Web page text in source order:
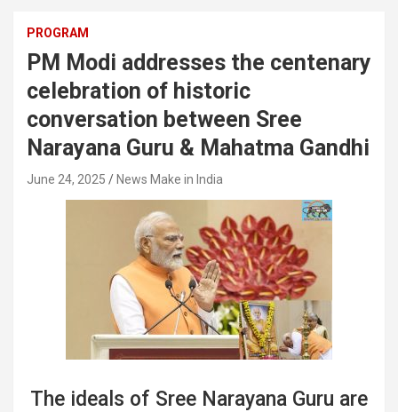
PROGRAM
PM Modi addresses the centenary
celebration of historic
conversation between Sree
Narayana Guru & Mahatma Gandhi
June 24, 2025 News Make in India
The ideals of Sree Narayana Guru are